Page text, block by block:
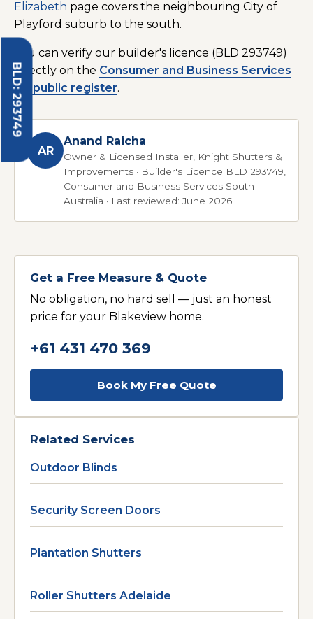
BLD: 293749
Elizabeth page covers the neighbouring City of
Playford suburb to the south.
You can verify our builder's licence (BLD 293749)
directly on the Consumer and Business Services
SA public register.
AR
Anand Raicha
Owner & Licensed Installer, Knight Shutters &
Improvements · Builder's Licence BLD 293749,
Consumer and Business Services South
Australia · Last reviewed: June 2026
Get a Free Measure & Quote
No obligation, no hard sell — just an honest
price for your Blakeview home.
+61 431 470 369
Book My Free Quote
Related Services
Outdoor Blinds
Security Screen Doors
Plantation Shutters
Roller Shutters Adelaide